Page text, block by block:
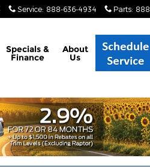
Service: 888-636-4934 Parts:
Specials &
Finance
About
Us